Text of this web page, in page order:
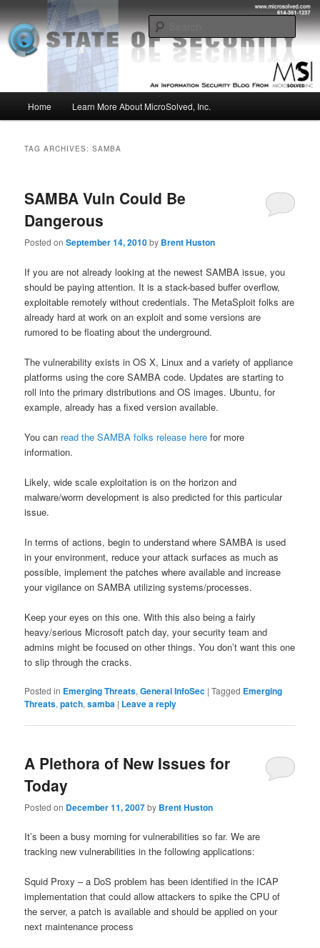
to
primary
content
to
secondary
contentMSI :: State of Security
Insight from the Information Security Experts
Home Learn More About MicroSolved, Inc.
TAG ARCHIVES:SAMBA
SAMBA Vuln Could Be
Dangerous
Posted onSeptember 14, 2010by Brent Huston
If you are not already looking at the newest SAMBA issue, you
should be paying attention. It is a stack-based buffer overflow,
exploitable remotely without credentials. The MetaSploit folks are
already hard at work on an exploit and some versions are
rumored to be floating about the underground.
The vulnerability exists in OS X, Linux and a variety of appliance
platforms using the core SAMBA code. Updates are starting to
roll into the primary distributions and OS images. Ubuntu, for
example, already has a fixed version available.
You can read the SAMBA folks release here for more
information.
Likely, wide scale exploitation is on the horizon and
malware/worm development is also predicted for this particular
issue.
In terms of actions, begin to understand where SAMBA is used
in your environment, reduce your attack surfaces as much as
possible, implement the patches where available and increase
your vigilance on SAMBA utilizing systems/processes.
Keep your eyes on this one. With this also being a fairly
heavy/serious Microsoft patch day, your security team and
admins might be focused on other things. You don’t want this one
to slip through the cracks.
Posted in Emerging Threats,General InfoSec |Tagged Emerging
Threats,patch,samba | Leave a reply
A Plethora of New Issues for
Today
Posted on December 11, 2007by Brent Huston
It’s been a busy morning for vulnerabilities so far. We are
tracking new vulnerabilities in the following applications:
Squid Proxy – a DoS problem has been identified in the ICAP
implementation that could allow attackers to spike the CPU of
the server, a patch is available and should be applied on your
next maintenance process